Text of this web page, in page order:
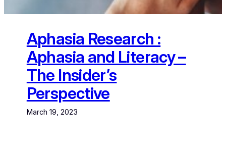
Aphasia Research :
Aphasia and Literacy –
The Insider’s
Perspective
March 19, 2023